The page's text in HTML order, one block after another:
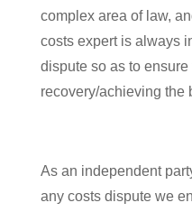
complex area of law,
costs expert is always
dispute so as to
recovery/achieving the
As an independent
any costs dispute we